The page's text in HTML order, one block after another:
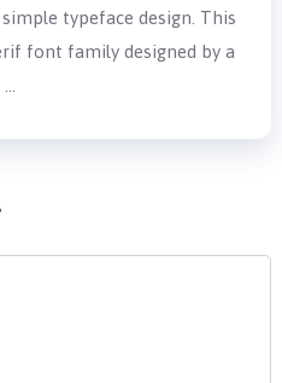
typeface design. This
font family designed by a